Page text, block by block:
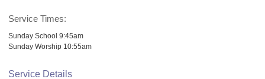
Service Times:
Sunday School 9:45am
Sunday Worship 10:55am
Service Details